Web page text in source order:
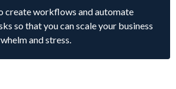
create workflows and automate
so that you can scale your business
and stress.